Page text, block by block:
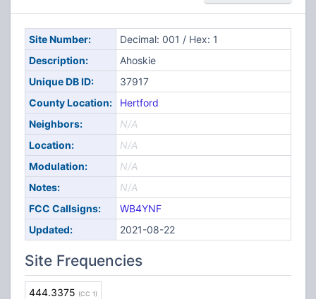
Site Number:
Decimal: 001 / Hex: 1
Description:
Ahoskie
Unique DB ID:
37917
County Location:
Hertford
Neighbors:
N/A
Location:
N/A
Modulation:
N/A
Notes:
N/A
FCC Callsigns:
WB4YNF
Updated:
2021-08-22
Site Frequencies
444.3375 (CC 1)